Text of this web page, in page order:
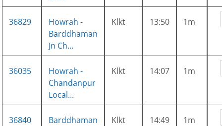
36829
Howrah -
Barddhaman
Jn Ch...
Klkt 13:50 1m
36035
Howrah -
Chandanpur
Local...
Klkt 14:07 1m
36840
Barddhaman
Klkt 14:49 1m